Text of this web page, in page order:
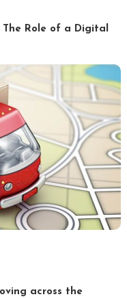
Role of a Digital
across the